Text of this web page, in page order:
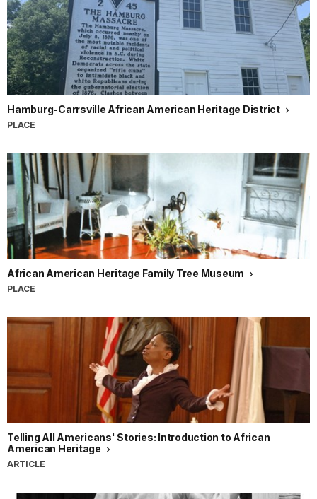
Hamburg-Carrsville African American Heritage District
PLACE
African American Heritage Family Tree Museum
PLACE
Telling All Americans' Stories: Introduction to African
American Heritage
ARTICLE